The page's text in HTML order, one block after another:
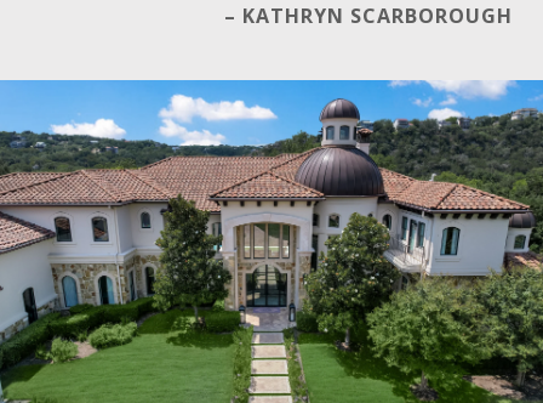
– KATHRYN SCARBOROUGH